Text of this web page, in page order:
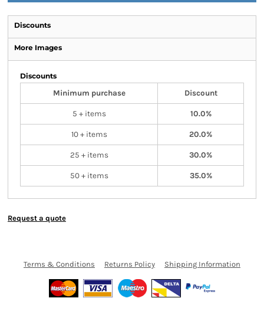
Discounts
More Images
Discounts
Minimum purchase
Discount
5 + items 10.0%
10 + items 20.0%
25 + items 30.0%
50 + items 35.0%
Request a quote
Terms & Conditions Returns Policy Shipping Information